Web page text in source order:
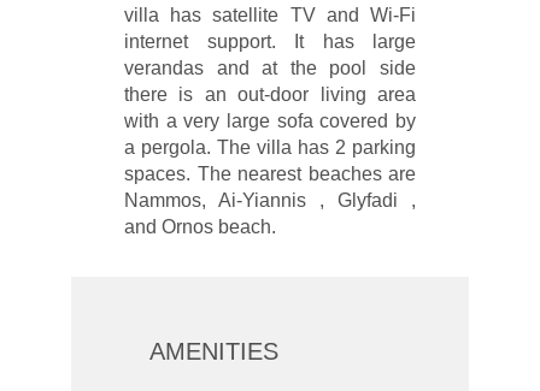
villa has satellite TV and Wi-Fi
internet support. It has large
verandas and at the pool side
there is an out-door living area
with a very large sofa covered by
a pergola. The villa has 2 parking
spaces. The nearest beaches are
Nammos, Ai-Yiannis , Glyfadi ,
and Ornos beach.
AMENITIES